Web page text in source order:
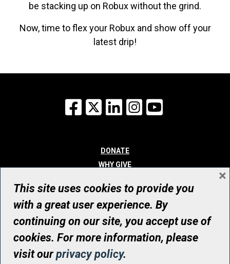
be stacking up on Robux without the grind.
Now, time to flex your Robux and show off your
latest drip!
Facebook
X LinkedInInstagram
DONATE
WHY GIVE
WHO WE ARE
CONTACT
© UHN Foundation, all rights reserved
Registered Canadian Charitable Organization Number: 12386 4068
RR0001
This site uses cookies to provide you
with a great user experience. By
continuing on our site, you accept use of
cookies. For more information, please
visit ourprivacy policy.
×